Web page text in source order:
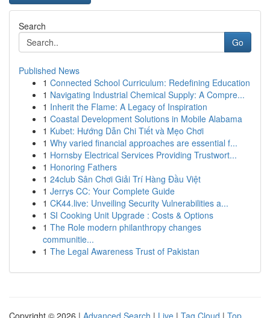
Search
Go
Published News
1 Connected School Curriculum: Redefining Education
1 Navigating Industrial Chemical Supply: A Compre...
1 Inherit the Flame: A Legacy of Inspiration
1 Coastal Development Solutions in Mobile Alabama
1 Kubet: Hướng Dẫn Chi Tiết và Mẹo Chơi
1 Why varied financial approaches are essential f...
1 Hornsby Electrical Services Providing Trustwort...
1 Honoring Fathers
1 24club Sân Chơi Giải Trí Hàng Đầu Việt
1 Jerrys CC: Your Complete Guide
1 CK44.live: Unveiling Security Vulnerabilities a...
1 SI Cooking Unit Upgrade : Costs & Options
1 The Role modern philanthropy changes
communitie...
1 The Legal Awareness Trust of Pakistan
Copyright © 2026 | Advanced Search | Live | Tag Cloud | Top